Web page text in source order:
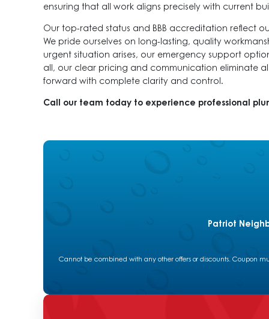
ensuring that all work aligns precisely with current
Our top-rated status and BBB accreditation reflect
We pride ourselves on long-lasting, quality
urgent situation arises, our emergency support
all, our clear pricing and communication eliminate
forward with complete clarity and control.
Call our team today to experience professional
Patriot
Cannot be combined with any other offers or discounts. Coupon